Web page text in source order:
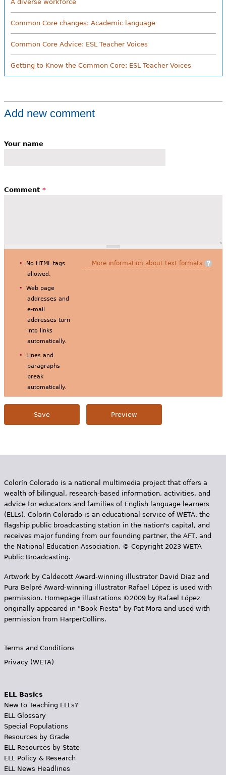
A diverse workforce
Common Core changes: Academic language
Common Core Advice: ESL Teacher Voices
Getting to Know the Common Core: ESL Teacher Voices
Add new comment
Your name
Comment *
More information about text formats
No HTML tags
allowed.
Web page
addresses and
e-mail
addresses turn
into links
automatically.
Lines and
paragraphs
break
automatically.
Colorín Colorado is a national multimedia project that offers a
wealth of bilingual, research-based information, activities, and
advice for educators and families of English language learners
(ELLs). Colorín Colorado is an educational service of WETA, the
flagship public broadcasting station in the nation's capital, and
receives major funding from our founding partner, the AFT, and
the National Education Association. © Copyright 2023 WETA
Public Broadcasting.
Artwork by Caldecott Award-winning illustrator David Diaz and
Pura Belpr­é Award-winning illustrator Rafael López is used with
permission. Homepage illustrations ©2009 by Rafael López
originally appeared in "Book Fiesta" by Pat Mora and used with
permission from HarperCollins.
Terms and Conditions
Privacy (WETA)
ELL Basics
New to Teaching ELLs?
ELL Glossary
Special Populations
Resources by Grade
ELL Resources by State
ELL Policy & Research
ELL News Headlines